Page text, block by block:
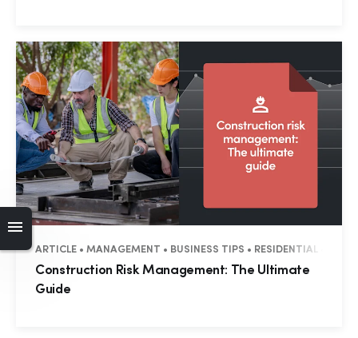
ARTICLE • MANAGEMENT • BUSINESS TIPS • RESIDENTIAL •
Construction Risk Management: The Ultimate
Guide